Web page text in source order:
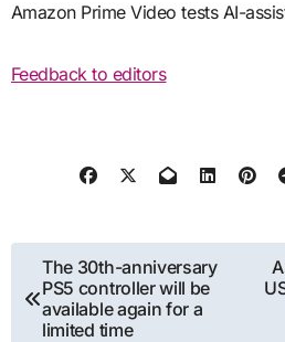
Amazon Prime Video tests AI-
Feedback to editors
Post
navigation
The 30th-anniversary
PS5 controller will be
available again for a
limited time